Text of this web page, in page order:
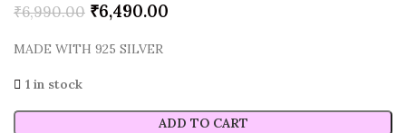
₹6,990.00 ₹6,490.00
MADE WITH 925 SILVER
1 in stock
ADD TO CART